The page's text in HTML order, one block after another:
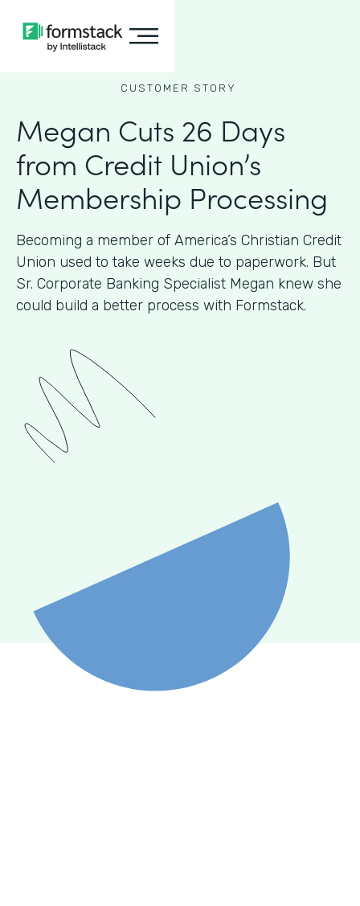
CUSTOMER STORY
Megan Cuts 26 Days
from Credit Union’s
Membership Processing
Becoming a member of America’s Christian Credit
Union used to take weeks due to paperwork. But
Sr. Corporate Banking Specialist Megan knew she
could build a better process with Formstack.